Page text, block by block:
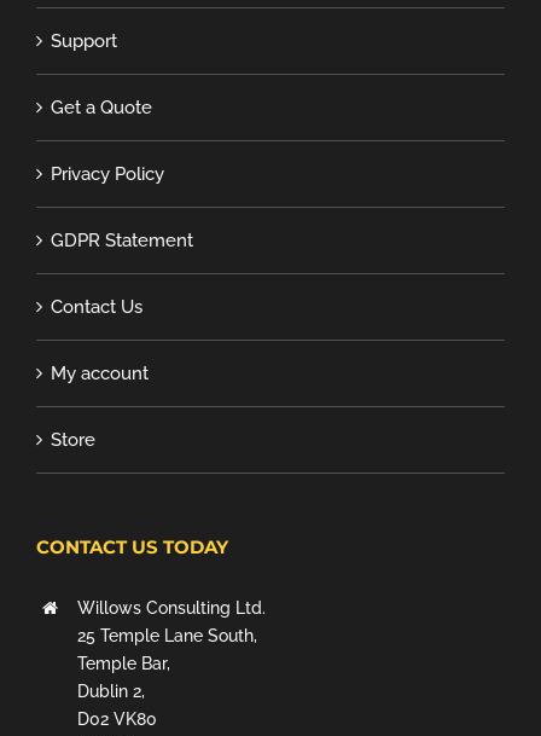
Support
Get a Quote
Privacy Policy
GDPR Statement
Contact Us
My account
Store
CONTACT US TODAY
Willows Consulting Ltd.
25 Temple Lane South,
Temple Bar,
Dublin 2,
D02 VK80